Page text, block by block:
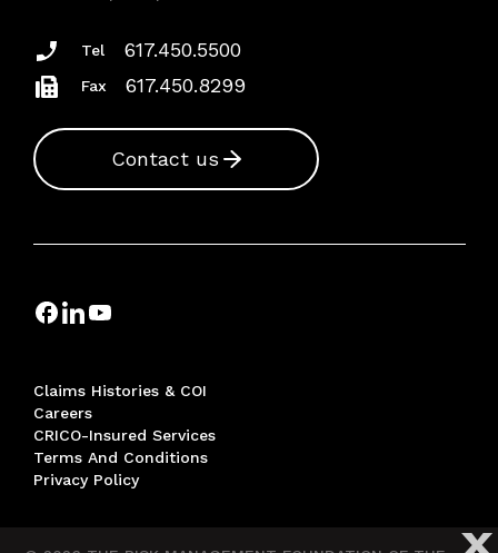
Tel 617.450.5500
Fax 617.450.8299
Contact us
Claims Histories & COI
Careers
CRICO-Insured Services
Terms And Conditions
Privacy Policy